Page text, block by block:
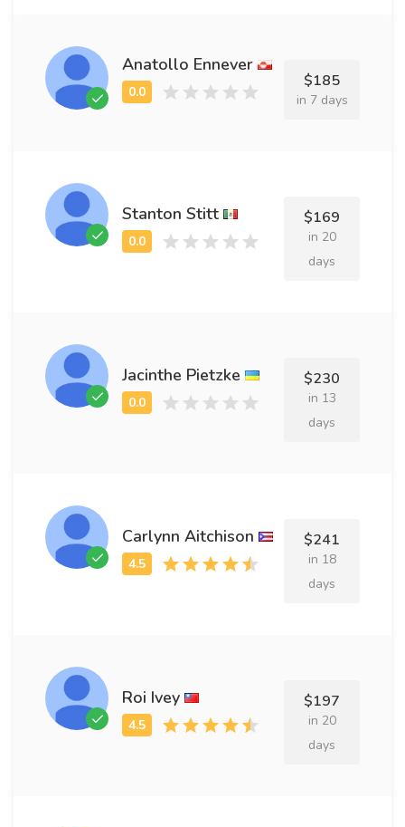
Anatollo Ennever
$185
in 7 days
Stanton Stitt $169
in 20
days
Jacinthe Pietzke $230
in 13
days
Carlynn Aitchison $241
in 18
days
Roi Ivey $197
in 20
days